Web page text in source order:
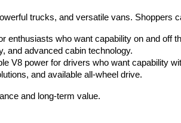
trucks, and versatile vans. Shoppers
enthusiasts who want capability on and off
and advanced cabin technology.
V8 power for drivers who want capability
and available all-wheel drive.
and long-term value.